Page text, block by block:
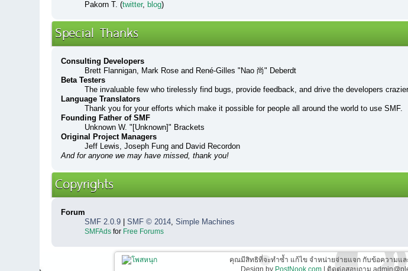
Pakorn T. (twitter, blog)
Special Thanks
Consulting Developers
Brett Flannigan, Mark Rose and René-Gilles "Nao 尚" Deberdt
Beta Testers
The invaluable few who tirelessly find bugs, provide feedback, and drive the developers
Language Translators
Thank you for your efforts which make it possible for people all around the world to use SMF.
Founding Father of SMF
Unknown W. "[Unknown]" Brackets
Original Project Managers
Jeff Lewis, Joseph Fung and David Recordon
And for anyone we may have missed, thank you!
Copyrights
Forum
SMF 2.0.9| SMF © 2014, Simple Machines
SMFAdsfor Free Forums
คุณมีสิทธิที่จะทำซ้ำ แก้ไข จำหน่ายจ่ายแจก กับข้อความแ